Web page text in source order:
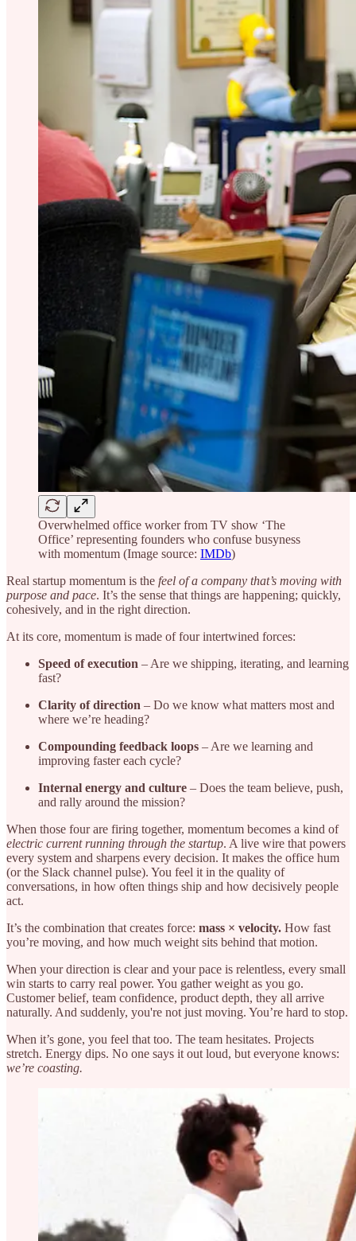
Overwhelmed office worker from TV show ‘The
Office’ representing founders who confuse busyness
with momentum (Image source: IMDb)
Real startup momentum is the feel of a company that’s moving with
purpose and pace. It’s the sense that things are happening; quickly,
cohesively, and in the right direction.
At its core, momentum is made of four intertwined forces:
Speed of execution – Are we shipping, iterating, and learning
fast?
Clarity of direction – Do we know what matters most and
where we’re heading?
Compounding feedback loops – Are we learning and
improving faster each cycle?
Internal energy and culture – Does the team believe, push,
and rally around the mission?
When those four are firing together, momentum becomes a kind of
electric current running through the startup. A live wire that powers
every system and sharpens every decision. It makes the office hum
(or the Slack channel pulse). You feel it in the quality of
conversations, in how often things ship and how decisively people
act.
It’s the combination that creates force: mass × velocity. How fast
you’re moving, and how much weight sits behind that motion.
When your direction is clear and your pace is relentless, every small
win starts to carry real power. You gather weight as you go.
Customer belief, team confidence, product depth, they all arrive
naturally. And suddenly, you're not just moving. You’re hard to stop.
When it’s gone, you feel that too. The team hesitates. Projects
stretch. Energy dips. No one says it out loud, but everyone knows:
we’re coasting.